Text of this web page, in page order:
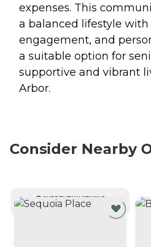
expenses. This
a balanced lifestyle with
engagement, and
a suitable option for
supportive and vibrant
Arbor.
Consider Nearby
CURRENTLY VIEWING